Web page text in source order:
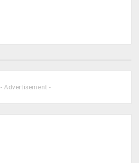
- Advertisement -